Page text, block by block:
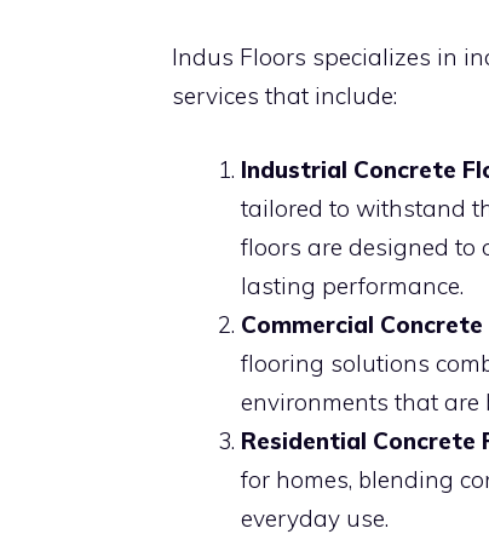
Indus Floors specializes in
services that include:
Industrial Concrete
tailored to withstand
floors are designed to
lasting performance.
Commercial
flooring solutions
environments that
Residential Concrete
for homes, blending
everyday use.